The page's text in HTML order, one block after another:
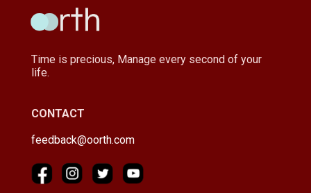
Time is precious, Manage every second of your
life.
CONTACT
feedback@oorth.com